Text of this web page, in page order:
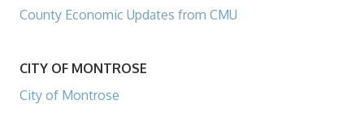
County Economic Updates from CMU
CITY OF MONTROSE
City of Montrose